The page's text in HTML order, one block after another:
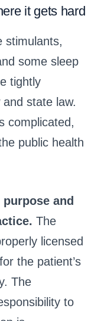
it gets hard
stimulants,
some sleep
tightly
state law.
complicated,
public health
and
The
licensed
the patient’s
The
to